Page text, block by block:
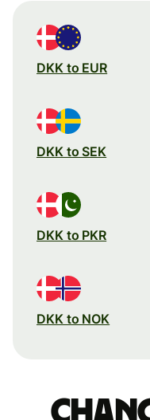
DKK to EUR
DKK to SEK
DKK to PKR
DKK to NOK